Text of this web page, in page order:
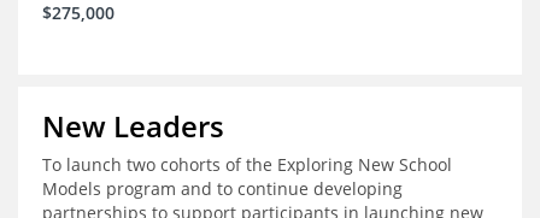
$275,000
New Leaders
To launch two cohorts of the Exploring New School
Models program and to continue developing
partnerships to support participants in launching new